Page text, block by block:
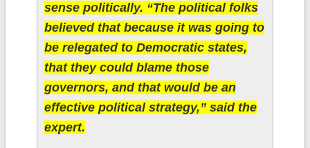
sense politically. “The political folks
believed that because it was going to
be relegated to Democratic states,
that they could blame those
governors, and that would be an
effective political strategy,” said the
expert.